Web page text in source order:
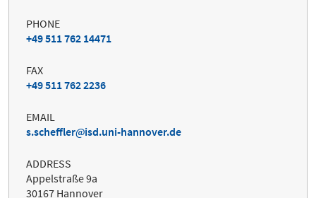
PHONE
+49 511 762 14471
FAX
+49 511 762 2236
EMAIL
s.scheffler
isd.uni-hannover.de
ADDRESS
Appelstraße 9a
30167 Hannover